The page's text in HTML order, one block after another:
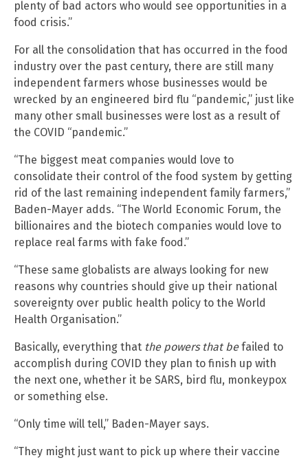
plenty of bad actors who would see opportunities in a
food crisis.”
For all the consolidation that has occurred in the food
industry over the past century, there are still many
independent farmers whose businesses would be
wrecked by an engineered bird flu “pandemic,” just like
many other small businesses were lost as a result of
the COVID “pandemic.”
“The biggest meat companies would love to
consolidate their control of the food system by getting
rid of the last remaining independent family farmers,”
Baden-Mayer adds. “The World Economic Forum, the
billionaires and the biotech companies would love to
replace real farms with fake food.”
“These same globalists are always looking for new
reasons why countries should give up their national
sovereignty over public health policy to the World
Health Organisation.”
Basically, everything that the powers that befailed to
accomplish during COVID they plan to finish up with
the next one, whether it be SARS, bird flu, monkeypox
or something else.
“Only time will tell,” Baden-Mayer says.
“They might just want to pick up where their vaccine